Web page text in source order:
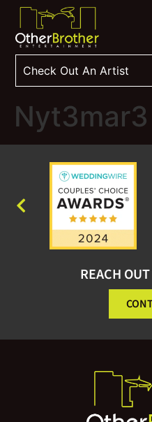
Check Out An Artist
Nyt3mar3
REACH